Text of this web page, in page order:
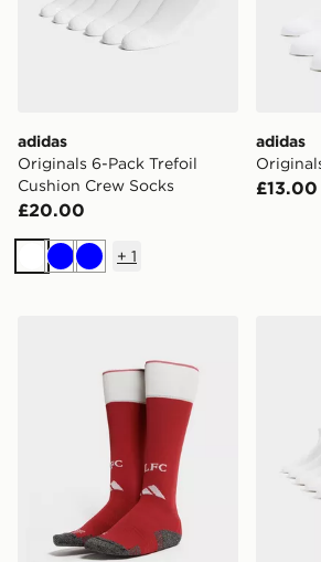
adidas
Originals 6-Pack Trefoil
Cushion Crew Socks
£20.00
White
BlueBlue
+ 1
adidas
£13.00